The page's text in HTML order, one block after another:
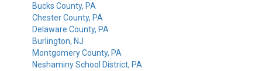
Bucks County, PA
Chester County, PA
Delaware County, PA
Burlington, NJ
Montgomery County, PA
Neshaminy School District, PA